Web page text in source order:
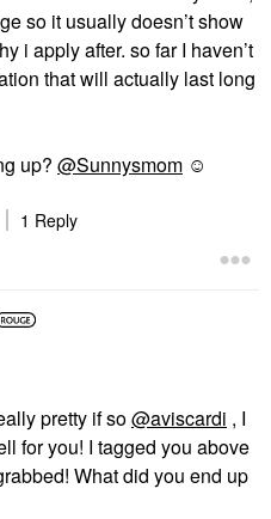
so it usually doesn’t show
i apply after. so far I haven’t
that will actually last long
up? @Sunnysmom ☺️
1 Reply
pretty if so@aviscardi , I
for you! I tagged you above
What did you end up